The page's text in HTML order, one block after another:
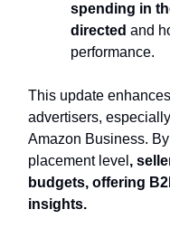
spending in
directed and
performance.
This update
advertisers,
Amazon Business.
placement level ,
budgets, offering
insights.